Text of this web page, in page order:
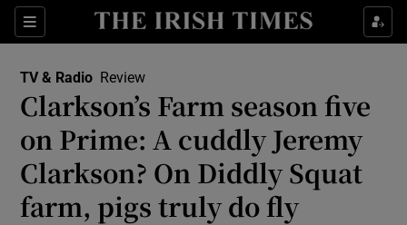
Sections
Show Environment sub sections
Show Technology sub sections
TV & Radio Review
Clarkson’s Farm season five
on Prime: A cuddly Jeremy
Clarkson? On Diddly Squat
farm, pigs truly do fly